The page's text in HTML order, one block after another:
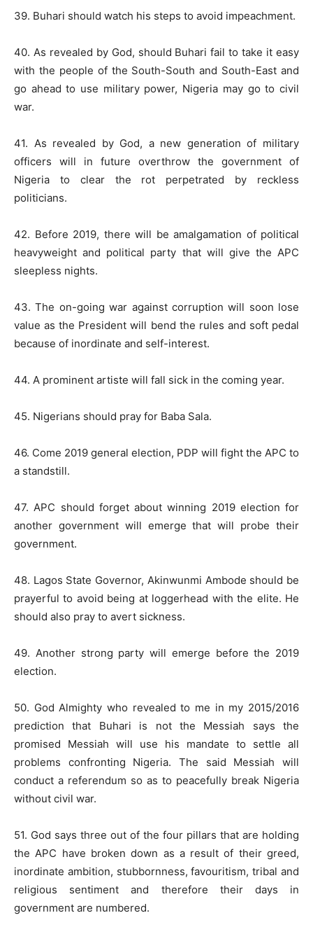
39. Buhari should watch his steps to avoid impeachment.
40. As revealed by God, should Buhari fail to take it easy
with the people of the South-South and South-East and
go ahead to use military power, Nigeria may go to civil
war.
41. As revealed by God, a new generation of military
officers will in future overthrow the government of
Nigeria to clear the rot perpetrated by reckless
politicians.
42. Before 2019, there will be amalgamation of political
heavyweight and political party that will give the APC
sleepless nights.
43. The on-going war against corruption will soon lose
value as the President will bend the rules and soft pedal
because of inordinate and self-interest.
44. A prominent artiste will fall sick in the coming year.
45. Nigerians should pray for Baba Sala.
46. Come 2019 general election, PDP will fight the APC to
a standstill.
47. APC should forget about winning 2019 election for
another government will emerge that will probe their
government.
48. Lagos State Governor, Akinwunmi Ambode should be
prayerful to avoid being at loggerhead with the elite. He
should also pray to avert sickness.
49. Another strong party will emerge before the 2019
election.
50. God Almighty who revealed to me in my 2015/2016
prediction that Buhari is not the Messiah says the
promised Messiah will use his mandate to settle all
problems confronting Nigeria. The said Messiah will
conduct a referendum so as to peacefully break Nigeria
without civil war.
51. God says three out of the four pillars that are holding
the APC have broken down as a result of their greed,
inordinate ambition, stubbornness, favouritism, tribal and
religious sentiment and therefore their days in
government are numbered.